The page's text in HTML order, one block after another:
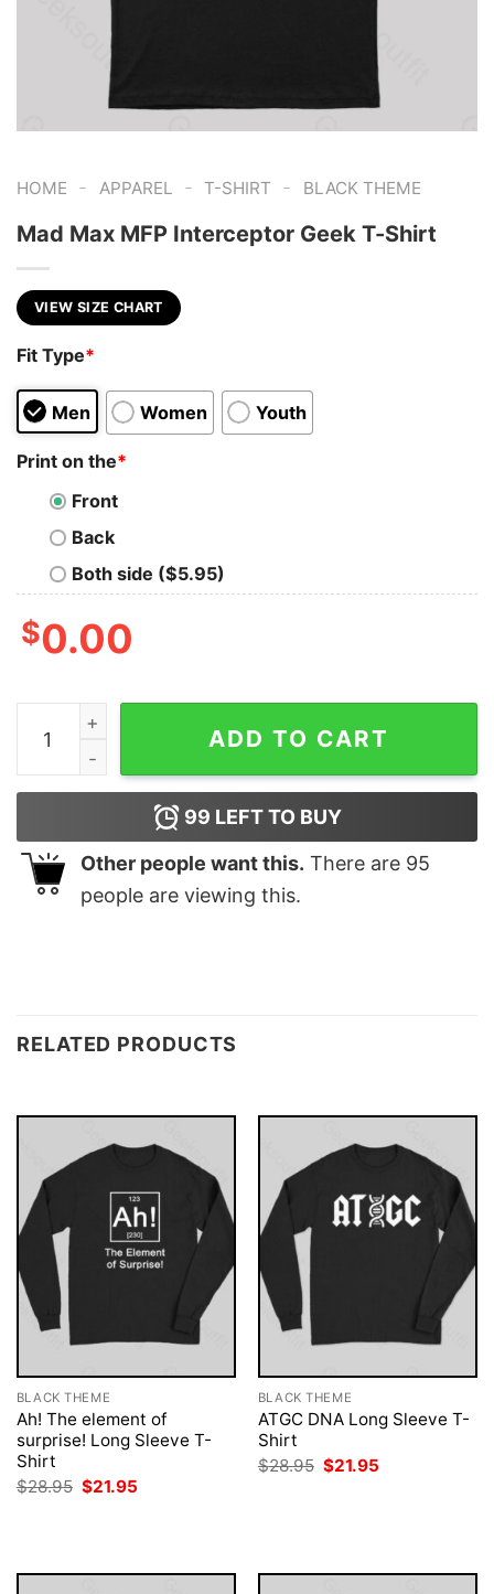
HOME - APPAREL - T-SHIRT - BLACK THEME
Mad Max MFP Interceptor Geek T-Shirt
VIEW SIZE CHART
Fit Type*
Men Women Youth
Print on the*
Front
Back
Both side ($5.95)
$0.00
Mad Max MFP Interceptor Geek T-Shirt quantity
ADD TO CART
99 LEFT TO BUY
Other people want this. There are 95
people are viewing this.
RELATED PRODUCTS
BLACK THEME
Ah! The element of
surprise! Long Sleeve T-
Shirt
$28.95 Original
price
$21.95
BLACK THEME
ATGC DNA Long Sleeve T-
Shirt
$28.95 Original
price
$21.95